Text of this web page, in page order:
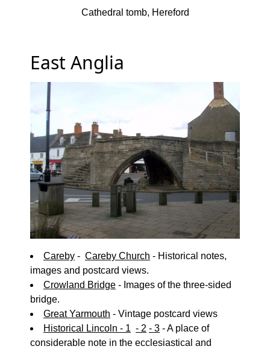
Cathedral tomb, Hereford
East Anglia
Careby - Careby Church - Historical notes,
images and postcard views.
Crowland Bridge - Images of the three-sided
bridge.
Great Yarmouth - Vintage postcard views
Historical Lincoln - 1 - 2 - 3 - A place of
considerable note in the ecclesiastical and